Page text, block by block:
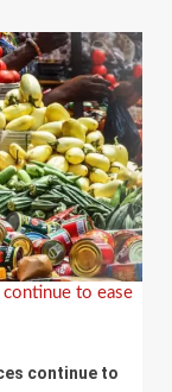
to ease
continue to